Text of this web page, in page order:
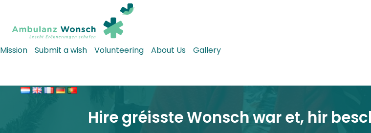
Mission Submit a wish Volunteering About Us Gallery
Hire gréisste Wonsch war et, hir